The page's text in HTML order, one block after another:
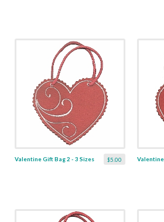
$5.00
Valentine Gift Bag 2 - 3 Sizes Valentine